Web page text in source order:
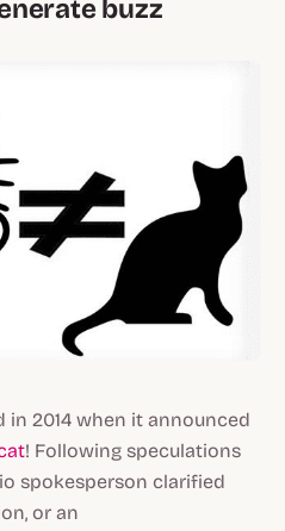
buzz
2014 when it announced
! Following speculations
spokesperson clarified
or an